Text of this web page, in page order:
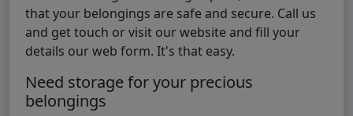
that your belongings are safe and secure. Call us
and get touch or visit our website and fill your
details our web form. It's that easy.
Need storage for your precious
belongings